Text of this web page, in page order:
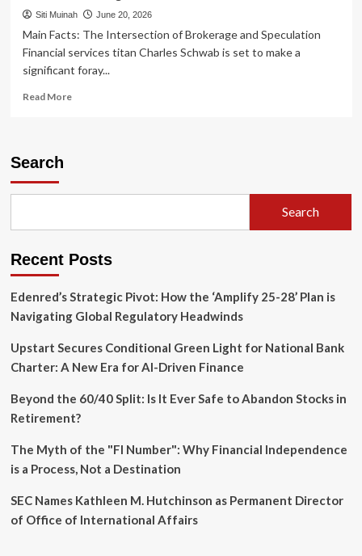
Siti Muinah June 20, 2026
Main Facts: The Intersection of Brokerage and Speculation
Financial services titan Charles Schwab is set to make a
significant foray...
Read MoreRead
Arena:
Strategic
in
Finance
Search
Search
Recent Posts
Edenred’s Strategic Pivot: How the ‘Amplify 25-28’ Plan is
Navigating Global Regulatory Headwinds
Upstart Secures Conditional Green Light for National Bank
Charter: A New Era for AI-Driven Finance
Beyond the 60/40 Split: Is It Ever Safe to Abandon Stocks in
Retirement?
The Myth of the "FI Number": Why Financial Independence
is a Process, Not a Destination
SEC Names Kathleen M. Hutchinson as Permanent Director
of Office of International Affairs